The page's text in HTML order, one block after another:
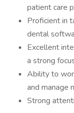
patient care
Proficient in
dental
Excellent
a strong
Ability to
and manage
Strong